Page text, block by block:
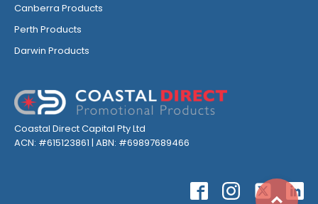
Canberra Products
Perth Products
Darwin Products
Coastal Direct Capital Pty Ltd
ACN: #615123861 | ABN: #69897689466
Top